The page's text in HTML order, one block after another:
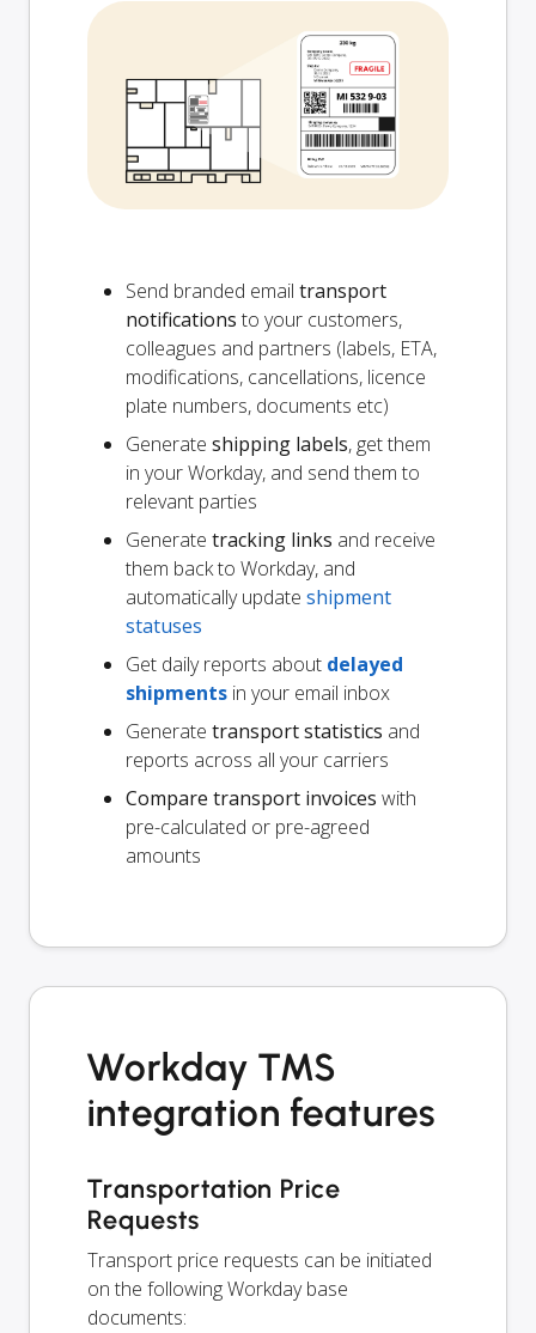
Send branded email transport
notifications to your customers,
colleagues and partners (labels, ETA,
modifications, cancellations, licence
plate numbers, documents etc)
Generate shipping labels, get them
in your Workday, and send them to
relevant parties
Generate tracking links and receive
them back to Workday, and
automatically update shipment
statuses
Get daily reports about delayed
shipments in your email inbox
Generate transport statistics and
reports across all your carriers
Compare transport invoices with
pre-calculated or pre-agreed
amounts
Workday TMS
integration features
Transportation Price
Requests
Transport price requests can be initiated
on the following Workday base
documents: